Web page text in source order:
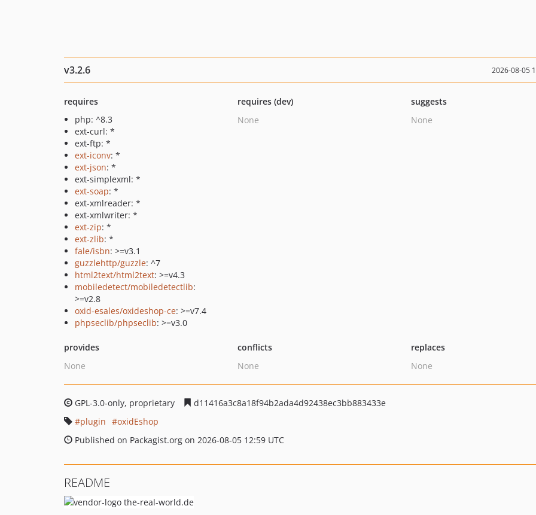
v3.2.6 2026-08-05
requires
php: ^8.3
ext-curl: *
ext-ftp: *
ext-iconv: *
ext-json: *
ext-simplexml: *
ext-soap: *
ext-xmlreader: *
ext-xmlwriter: *
ext-zip: *
ext-zlib: *
fale/isbn: >=v3.1
guzzlehttp/guzzle: ^7
html2text/html2text: >=v4.3
mobiledetect/mobiledetectlib:
>=v2.8
oxid-esales/oxideshop-ce: >=v7.4
phpseclib/phpseclib: >=v3.0
requires (dev)
None
suggests
None
provides
None
conflicts
None
replaces
None
GPL-3.0-only, proprietary
d11416a3c8a18f94b2ada4d92438ec3bb883433e
plugin
oxidEshop
Published on Packagist.org on 2026-08-05 12:59 UTC
README